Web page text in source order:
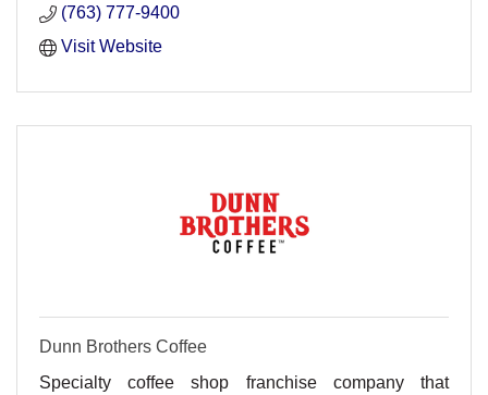
(763) 777-9400
Visit Website
Dunn Brothers Coffee
Specialty coffee shop franchise company that